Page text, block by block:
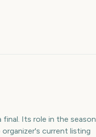
final. Its role in the season
current listing